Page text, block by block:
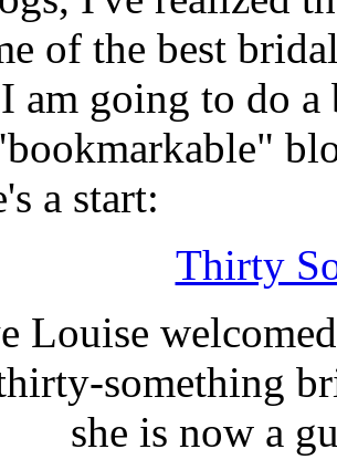
of the best
am going to do
a start:
Thirty
Louise
something
she is now a